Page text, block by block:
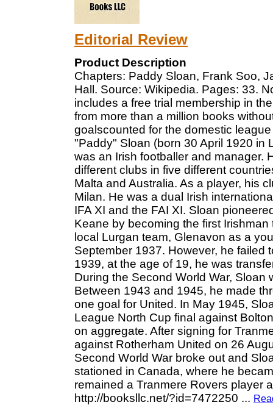
Editorial Review
Product Description
Chapters: Paddy Sloan, Frank Soo,
Hall. Source: Wikipedia. Pages: 33.
includes a free trial membership in
from more than a million books
goalscounted for the domestic
"Paddy" Sloan (born 30 April 1920 in
was an Irish footballer and manager.
different clubs in five different
Malta and Australia. As a player, his
Milan. He was a dual Irish
IFA XI and the FAI XI. Sloan
Keane by becoming the first
local Lurgan team, Glenavon as a
September 1937. However, he failed
1939, at the age of 19, he was
During the Second World War, Sloan
Between 1943 and 1945, he made
one goal for United. In May 1945,
League North Cup final against
on aggregate. After signing for
against Rotherham United on 26
Second World War broke out and
stationed in Canada, where he
remained a Tranmere Rovers player
http://booksllc.net/?id=7472250 ...